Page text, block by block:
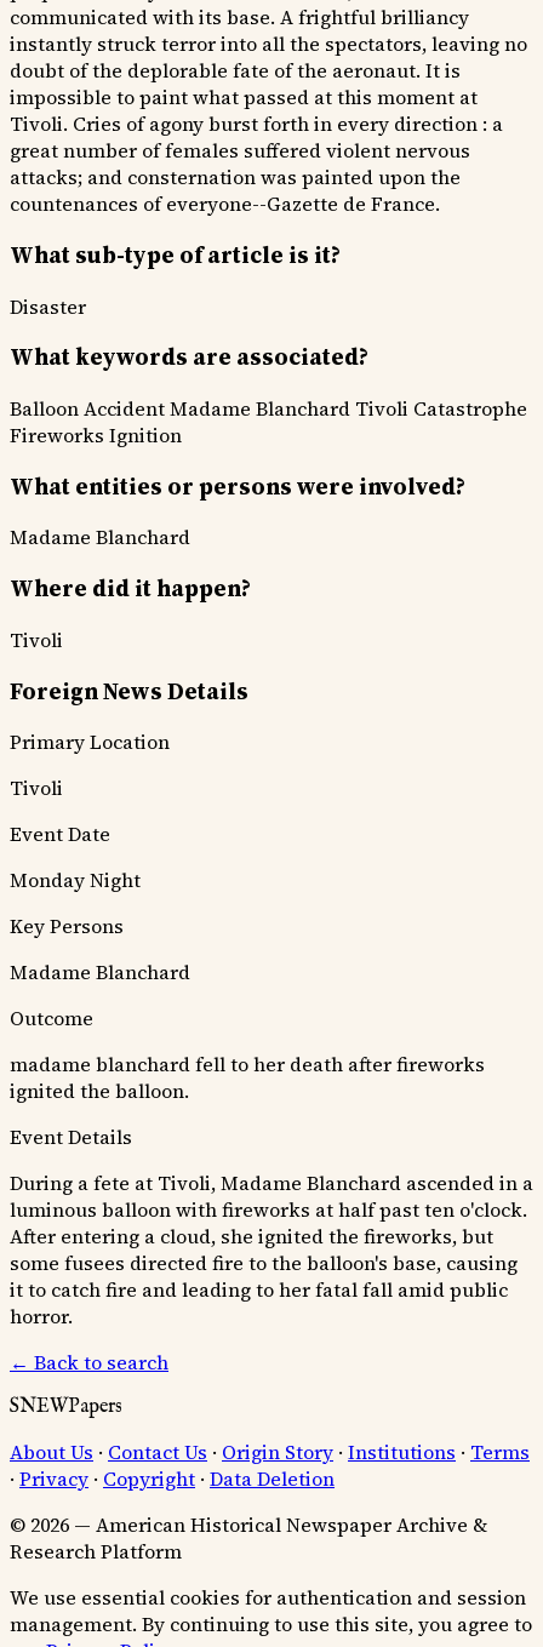
communicated with its base. A frightful brilliancy
instantly struck terror into all the spectators, leaving no
doubt of the deplorable fate of the aeronaut. It is
impossible to paint what passed at this moment at
Tivoli. Cries of agony burst forth in every direction : a
great number of females suffered violent nervous
attacks; and consternation was painted upon the
countenances of everyone--Gazette de France.
What sub-type of article is it?
Disaster
What keywords are associated?
Balloon AccidentMadame Blanchard Tivoli Catastrophe
Fireworks Ignition
What entities or persons were involved?
Madame Blanchard
Where did it happen?
Tivoli
Foreign News Details
Primary Location
Tivoli
Event Date
Monday Night
Key Persons
Madame Blanchard
Outcome
madame blanchard fell to her death after fireworks
ignited the balloon.
Event Details
During a fete at Tivoli, Madame Blanchard ascended in a
luminous balloon with fireworks at half past ten o'clock.
After entering a cloud, she ignited the fireworks, but
some fusees directed fire to the balloon's base, causing
it to catch fire and leading to her fatal fall amid public
horror.
← Back to search
SNEWPapers
About Us · Contact Us · Origin Story · Institutions · Terms
· Privacy · Copyright · Data Deletion
© 2026 — American Historical Newspaper Archive &
Research Platform
We use essential cookies for authentication and session
management. By continuing to use this site, you agree to